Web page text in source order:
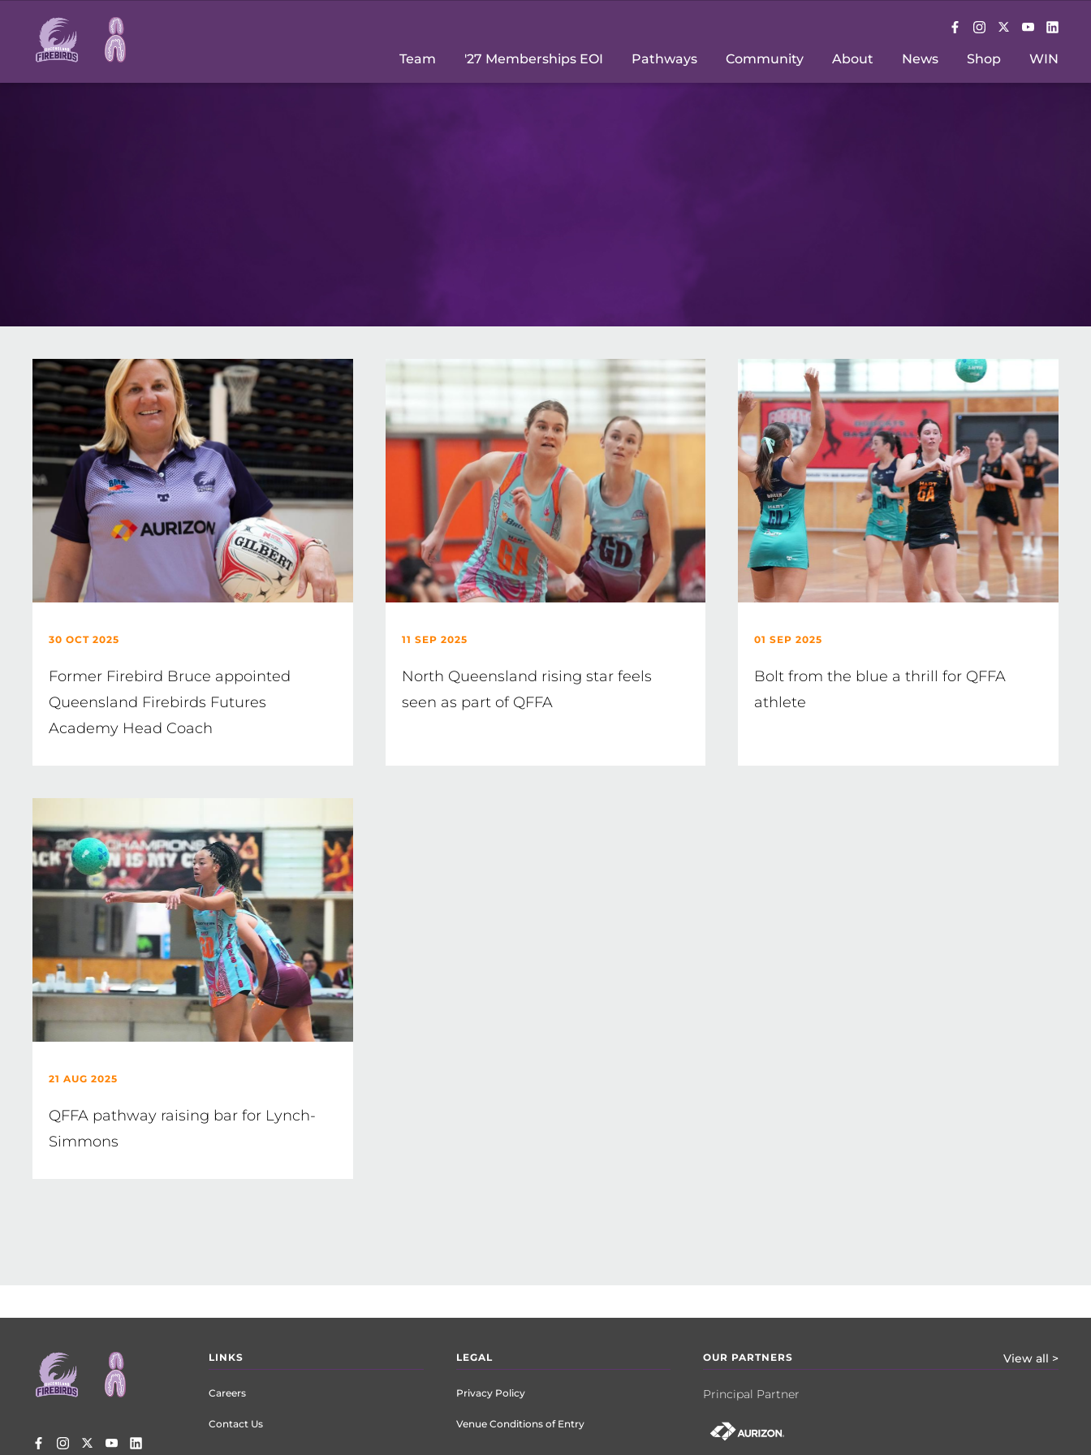
Main
navigation
Team '27 Memberships EOI Pathways Community About News Shop WIN
30 OCT 2025
Former Firebird Bruce appointed
Queensland Firebirds Futures
Academy Head Coach
11 SEP 2025
North Queensland rising star feels
seen as part of QFFA
01 SEP 2025
Bolt from the blue a thrill for QFFA
athlete
21 AUG 2025
QFFA pathway raising bar for Lynch-
Simmons
Footer
menu
LINKS
Careers
Contact Us
LEGAL
Privacy Policy
Venue Conditions of Entry
OUR PARTNERS View all >
Principal Partner